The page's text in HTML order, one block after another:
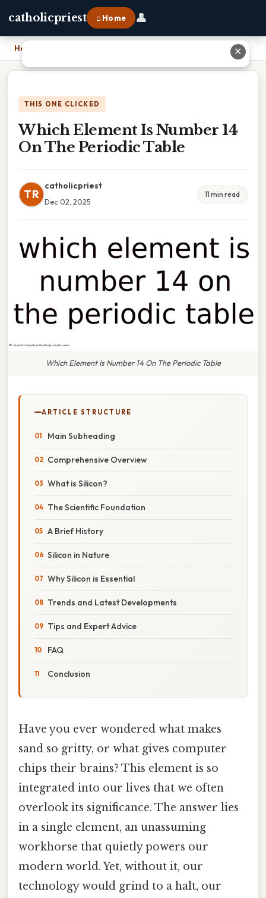
catholicpriest ⌂ Home 👤
Home
THIS ONE CLICKED
Which Element Is Number 14
On The Periodic Table
TR
catholicpriest
Dec 02, 2025
11 min read
Which Element Is Number 14 On The Periodic Table
ARTICLE STRUCTURE
Main Subheading
Comprehensive Overview
What is Silicon?
The Scientific Foundation
A Brief History
Silicon in Nature
Why Silicon is Essential
Trends and Latest Developments
Tips and Expert Advice
FAQ
Conclusion
Have you ever wondered what makes
sand so gritty, or what gives computer
chips their brains? This element is so
integrated into our lives that we often
overlook its significance. The answer lies
in a single element, an unassuming
workhorse that quietly powers our
modern world. Yet, without it, our
technology would grind to a halt, our
✕